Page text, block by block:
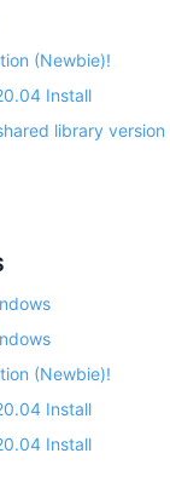
(Newbie)!
Install
library version
(Newbie)!
Install
Install